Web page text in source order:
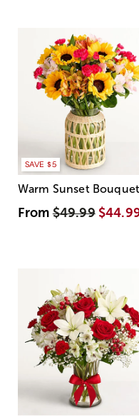
SAVE $5
Warm Sunset Bouquet
From$49.99